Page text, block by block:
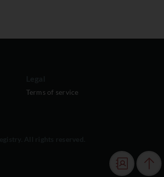
Terms of service